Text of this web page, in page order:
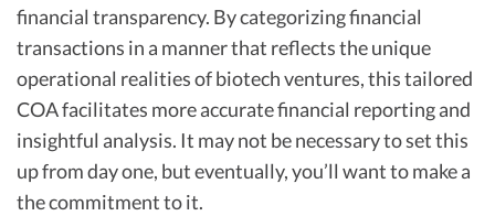
financial transparency. By categorizing financial
transactions in a manner that reflects the unique
operational realities of biotech ventures, this tailored
COA facilitates more accurate financial reporting and
insightful analysis. It may not be necessary to set this
up from day one, but eventually, you’ll want to make a
the commitment to it.